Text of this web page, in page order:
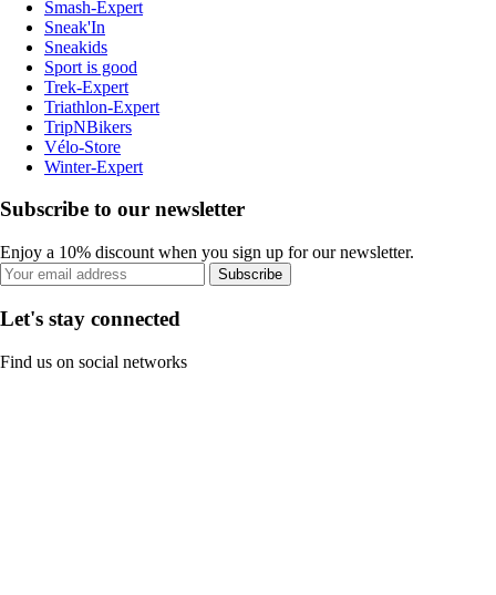
Smash-Expert
Sneak'In
Sneakids
Sport is good
Trek-Expert
Triathlon-Expert
TripNBikers
Vélo-Store
Winter-Expert
Subscribe to our newsletter
Enjoy a 10% discount when you sign up for our newsletter.
Subscribe
Let's stay connected
Find us on social networks